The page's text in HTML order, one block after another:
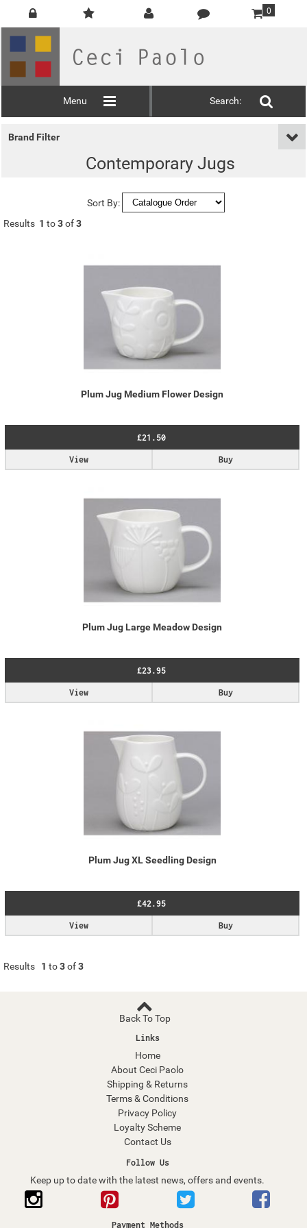
0
Menu Search:
Brand Filter
Contemporary Jugs
Sort By:
Results 1 to3of3
Plum Jug Medium Flower Design
£21.50
Buy
View
Plum Jug Large Meadow Design
£23.95
Buy
View
Plum Jug XL Seedling Design
£42.95
Buy
View
Results 1 to3of3
Back To Top
Links
Home
About Ceci Paolo
Shipping & Returns
Terms & Conditions
Privacy Policy
Loyalty Scheme
Contact Us
Follow Us
Keep up to date with the latest news, offers and events.
Payment Methods